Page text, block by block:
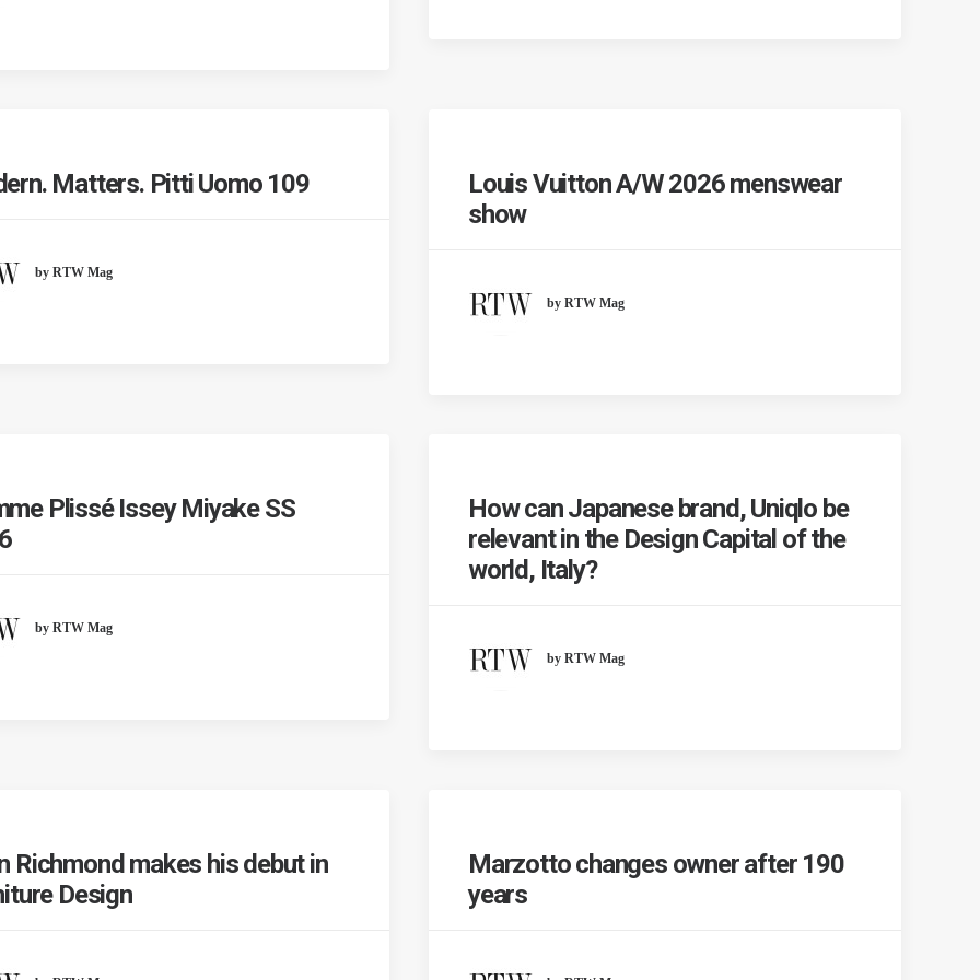
Matters. Pitti Uomo 109
by RTW Mag
Louis Vuitton A/W 2026 menswear
show
by RTW Mag
Plissé Issey Miyake SS
by RTW Mag
How can Japanese brand, Uniqlo be
relevant in the Design Capital of the
world, Italy?
by RTW Mag
Richmond makes his debut in
Design
Marzotto changes owner after 190
years